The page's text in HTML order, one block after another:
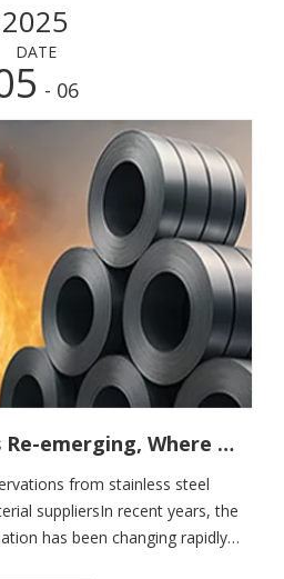
2025
DATE
- 06
The Trade War Is Re-emerging, Where Will Steel Prices Go?
from stainless steel
suppliersIn recent years, the
has been changing rapidly,